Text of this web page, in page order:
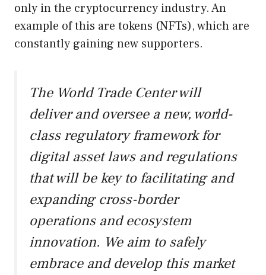
only in the cryptocurrency industry. An
example of this are tokens (NFTs), which are
constantly gaining new supporters.
The World Trade Center will
deliver and oversee a new, world-
class regulatory framework for
digital asset laws and regulations
that will be key to facilitating and
expanding cross-border
operations and ecosystem
innovation. We aim to safely
embrace and develop this market